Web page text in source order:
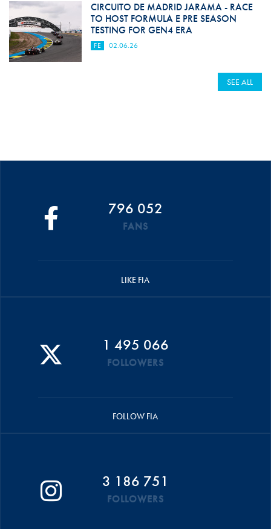
CIRCUITO DE MADRID JARAMA - RACE
TO HOST FORMULA E PRE SEASON
TESTING FOR GEN4 ERA
FE 02.06.26
SEE ALL
796 052
FANS
LIKE FIA
1 495 066
FOLLOWERS
FOLLOW FIA
3 186 751
FOLLOWERS